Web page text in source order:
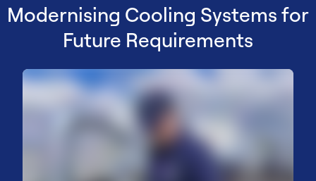
Modernising Cooling Systems for
Future Requirements